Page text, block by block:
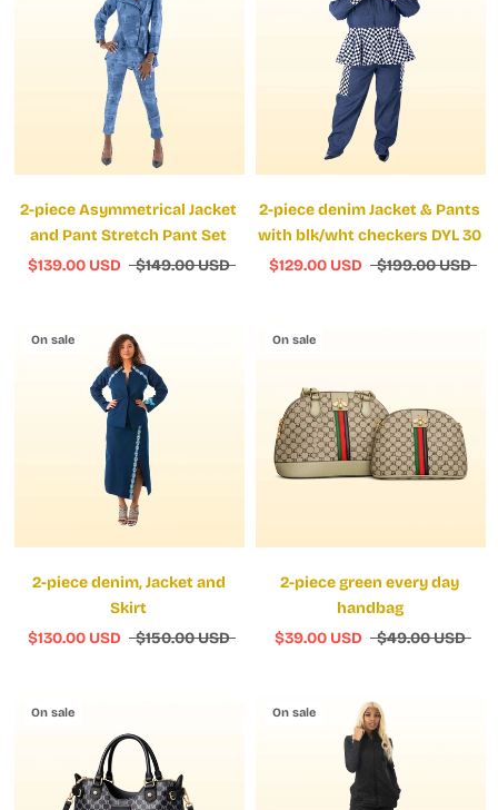
2-piece Asymmetrical Jacket
and Pant Stretch Pant Set
$139.00 USD
$149.00 USD
2-piece denim Jacket & Pants
with blk/wht checkers DYL 30
$129.00 USD
$199.00 USD
On sale
2-piece denim, Jacket and
Skirt
$130.00 USD
$150.00 USD
On sale
2-piece green every day
handbag
$39.00 USD
$49.00 USD
On sale On sale